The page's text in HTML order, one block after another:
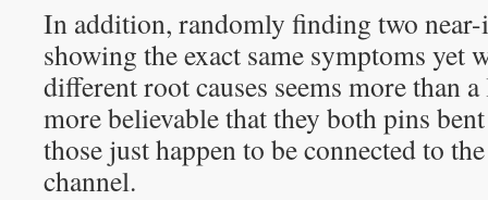
In addition, randomly finding two
showing the exact same symptoms yet
different root causes seems more than
more believable that they both pins
those just happen to be connected to
channel.